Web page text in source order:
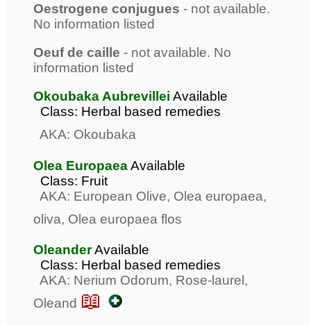
Oestrogene conjugues - not available.
No information listed
Oeuf de caille - not available. No
information listed
Okoubaka Aubrevillei Available
Class: Herbal based remedies
AKA: Okoubaka
Olea EuropaeaAvailable
Class: Fruit
AKA: European Olive, Olea europaea,
oliva, Olea europaea flos
OleanderAvailable
Class: Herbal based remedies
AKA: Nerium Odorum, Rose-laurel,
Oleand 📖